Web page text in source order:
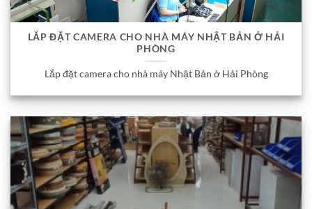
LẮP ĐẶT CAMERA CHO NHÀ MÁY NHẬT BẢN Ở HẢI
PHÒNG
Lắp đặt camera cho nhà máy Nhật Bản ở Hải Phòng